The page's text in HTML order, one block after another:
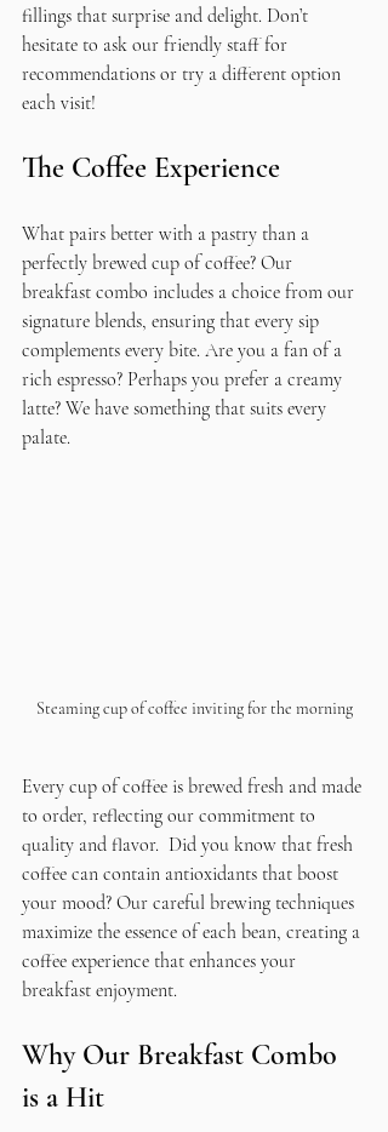
fillings that surprise and delight. Don’t
hesitate to ask our friendly staff for
recommendations or try a different option
each visit!
The Coffee Experience
What pairs better with a pastry than a
perfectly brewed cup of coffee? Our
breakfast combo includes a choice from our
signature blends, ensuring that every sip
complements every bite. Are you a fan of a
rich espresso? Perhaps you prefer a creamy
latte? We have something that suits every
palate.
Steaming cup of coffee inviting for the morning
Every cup of coffee is brewed fresh and made
to order, reflecting our commitment to
quality and flavor.  Did you know that fresh
coffee can contain antioxidants that boost
your mood? Our careful brewing techniques
maximize the essence of each bean, creating a
coffee experience that enhances your
breakfast enjoyment.
Why Our Breakfast Combo
is a Hit